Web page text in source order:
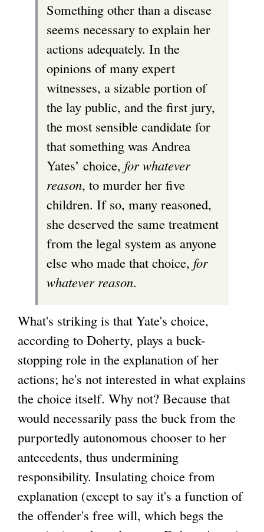
i
s
e
x
t
e
r
n
a
l
)
Something other than a disease
seems necessary to explain her
actions adequately. In the
opinions of many expert
witnesses, a sizable portion of
the lay public, and the first jury,
the most sensible candidate for
that something was Andrea
Yates’ choice, for whatever
reason, to murder her five
children. If so, many reasoned,
she deserved the same treatment
from the legal system as anyone
else who made that choice, for
whatever reason.
What's striking is that Yate's choice,
according to Doherty, plays a buck-
stopping role in the explanation of her
actions; he's not interested in what explains
the choice itself. Why not? Because that
would necessarily pass the buck from the
purportedly autonomous chooser to her
antecedents, thus undermining
responsibility. Insulating choice from
explanation (except to say it's a function of
the offender's free will, which begs the